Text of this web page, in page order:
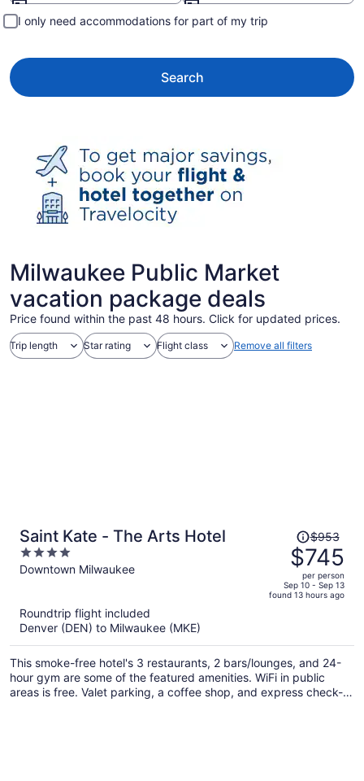
I only need accommodations for part of my trip
Search
Milwaukee Public Market
vacation package deals
Price found within the past 48 hours. Click for updated prices.
Trip length Star rating Flight class Remove all filters
Saint Kate - The Arts Hotel
4
out
Downtown Milwaukee
Price
was
$953,
price
is
per
person
$953
$745
per person
Sep 10 - Sep 13
found 13 hours ago
Roundtrip flight included
Denver (DEN) to Milwaukee (MKE)
This smoke-free hotel's 3 restaurants, 2 bars/lounges, and 24-
hour gym are some of the featured amenities. WiFi in public
areas is free. Valet parking, a coffee shop, and express check-